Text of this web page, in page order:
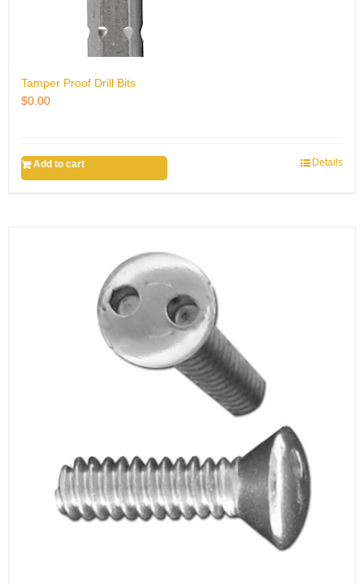
Tamper Proof Drill Bits
$0.00
Add to cart Details